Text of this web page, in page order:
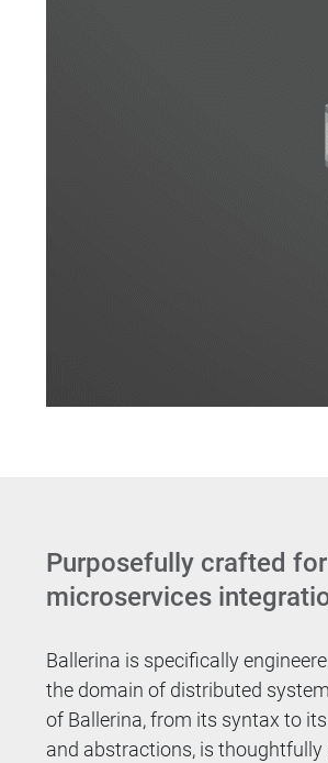
Purposefully crafted for
microservices
Ballerina is specifically
the domain of distributed
of Ballerina, from its syntax to
and abstractions, is thoughtfully